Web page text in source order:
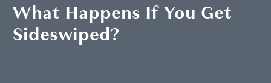
What Happens If You Get
Sideswiped?